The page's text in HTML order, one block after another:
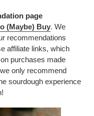
page
(Maybe) Buy. We
recommendations
affiliate links, which
purchases made
only recommend
sourdough experience